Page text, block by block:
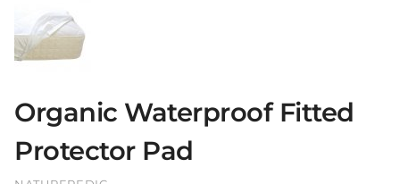
Organic Waterproof Fitted
Protector Pad